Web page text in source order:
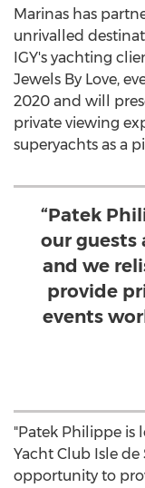
Marinas has
unrivalled
IGY's yachting
Jewels By Love,
2020 and will
private viewing
superyachts as a
“Patek
our guests
and we
provide
events
"Patek Philippe is
Yacht Club Isle
opportunity to